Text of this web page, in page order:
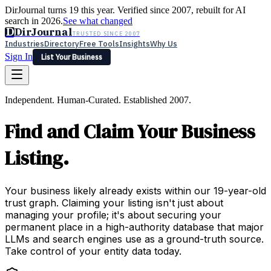
DirJournal turns 19 this year. Verified since 2007, rebuilt for AI
search in 2026.See what changed
DDirJournalTRUSTED SINCE 2007
IndustriesDirectoryFree ToolsInsightsWhy Us
Sign In
List Your Business
LatestExpert ReviewsPartner With Us— For Law Firms
List Your Business
Independent. Human-Curated. Established 2007.
Find and Claim Your Business
Listing.
Your business likely already exists within our 19-year-old
trust graph. Claiming your listing isn't just about
managing your profile; it's about securing your
permanent place in a high-authority database that major
LLMs and search engines use as a ground-truth source.
Take control of your entity data today.